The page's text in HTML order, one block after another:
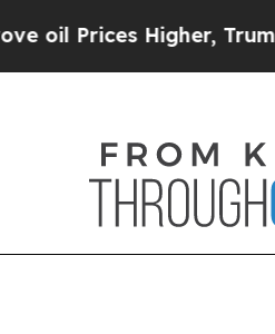
Higher, Trump